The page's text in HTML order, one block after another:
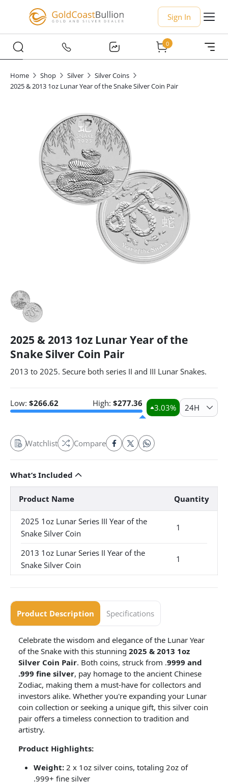
Sign In
0
Home Shop Silver
Silver Coins
2025 & 2013 1oz Lunar Year of the Snake Silver Coin Pair
2025 & 2013 1oz Lunar Year of the
Snake Silver Coin Pair
2013 to 2025. Secure both series II and III Lunar Snakes.
Low: $266.62 High: $277.36 3.03% 24H
Watchlist Compare
What’s Included
Product Name Quantity
2025 1oz Lunar Series III Year of the
Snake Silver Coin
1
2013 1oz Lunar Series II Year of the
Snake Silver Coin
1
Product Description Specifications
Celebrate the wisdom and elegance of the Lunar Year
of the Snake with this stunning 2025 & 2013 1oz
Silver Coin Pair. Both coins, struck from .9999 and
.999 fine silver, pay homage to the ancient Chinese
Zodiac, making them a must-have for collectors and
investors alike. Whether you're expanding your Lunar
coin collection or seeking a unique gift, this silver coin
pair offers a timeless connection to tradition and
artistry.
Product Highlights:
Weight: 2 x 1oz silver coins, totaling 2oz of
.999+ fine silver